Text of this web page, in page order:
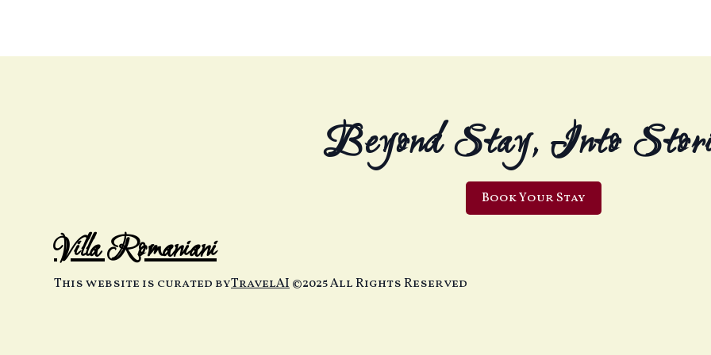
Beyond Stay, Into
Book Your Stay
Villa Romaniani
This website is curated byTravelAI©2025 All Rights Reserved